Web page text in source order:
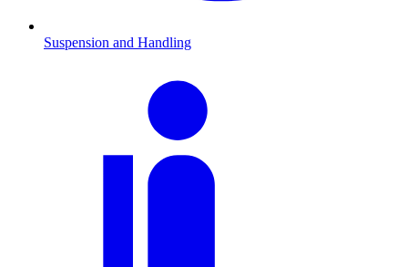
Suspension and Handling